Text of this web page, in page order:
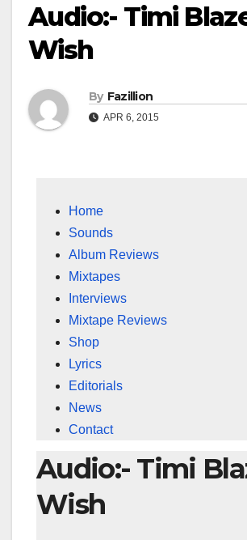
Audio:- Timi
Wish
By Fazillion
APR 6, 2015
Home
Sounds
Album Reviews
Mixtapes
Interviews
Mixtape Reviews
Shop
Lyrics
Editorials
News
Contact
Audio:- Timi
Wish